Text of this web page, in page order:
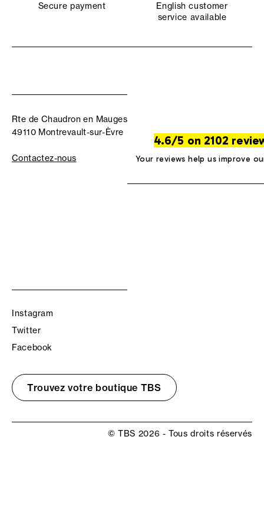
Secure payment
English customer
service available
Rte de Chaudron en Mauges
49110 Montrevault-sur-Èvre
Contactez-nous
4.6/5 on 2102
Your reviews help us improve
Instagram
Twitter
Facebook
Trouvez votre boutique TBS
© TBS 2026 - Tous droits réservés